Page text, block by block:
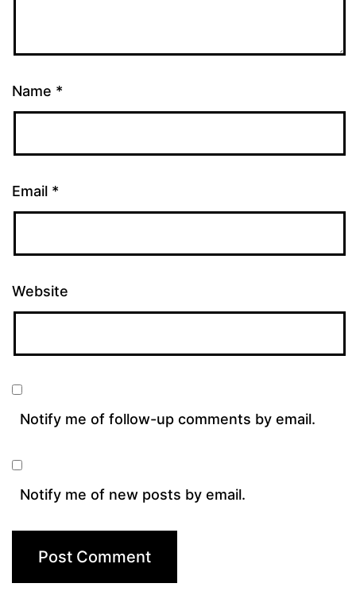
Name *
Email *
Website
Notify me of follow-up comments by email.
Notify me of new posts by email.